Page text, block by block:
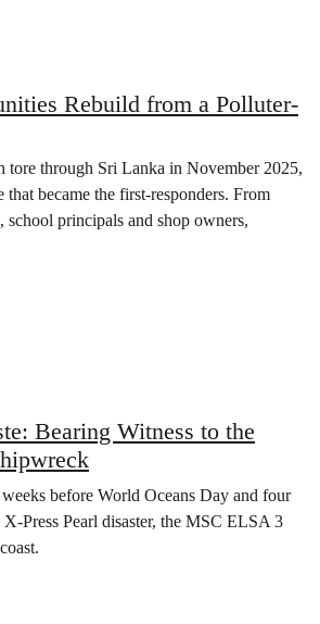
Rebuild from a Polluter-
tore through Sri Lanka in November 2025,
became the first-responders. From
school principals and shop owners,
Bearing Witness to the
before World Oceans Day and four
X-Press Pearl disaster, the MSC ELSA 3